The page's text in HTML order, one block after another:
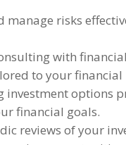
manage risks
with
to your
investment options
financial goals.
reviews of your